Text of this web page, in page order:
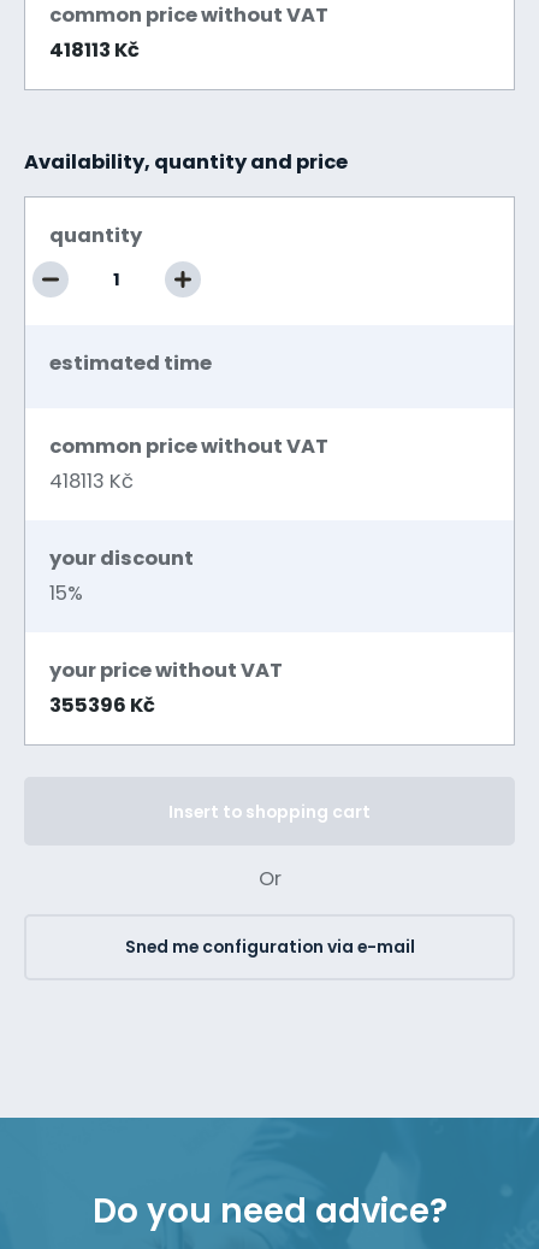
common price without VAT
418113 Kč
Availability, quantity and price
quantity
estimated time
common price without VAT
418113 Kč
your discount
15%
your price without VAT
355396 Kč
Insert to shopping cart
Or
Sned me configuration via e-mail
Do you need advice?